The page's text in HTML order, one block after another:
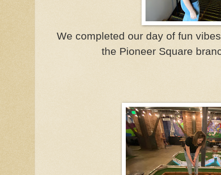
We completed our day of fun
the Pioneer Square